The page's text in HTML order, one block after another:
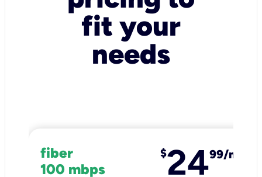
fit your
needs
fiber
100 mbps
$2499/mo